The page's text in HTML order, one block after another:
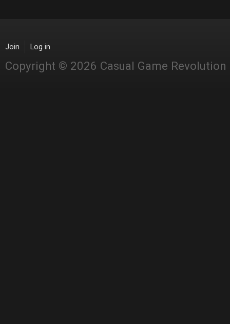
Join Log in
Copyright © 2026 Casual Game Revolution